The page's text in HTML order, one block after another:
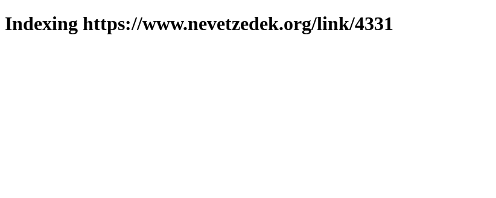
Indexing https://www.nevetzedek.org/link/4331